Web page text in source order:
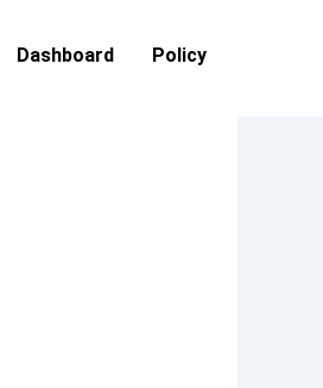
Dashboard Policy